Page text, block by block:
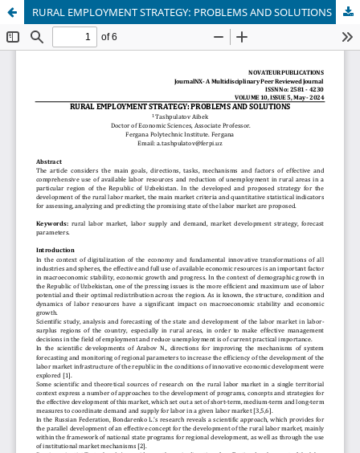
RURAL EMPLOYMENT STRATEGY: PROBLEMS AND SOLUTIONS